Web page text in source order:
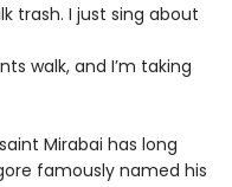
trash. I just sing about
walk, and I’m taking
Mirabai has long
famously named his